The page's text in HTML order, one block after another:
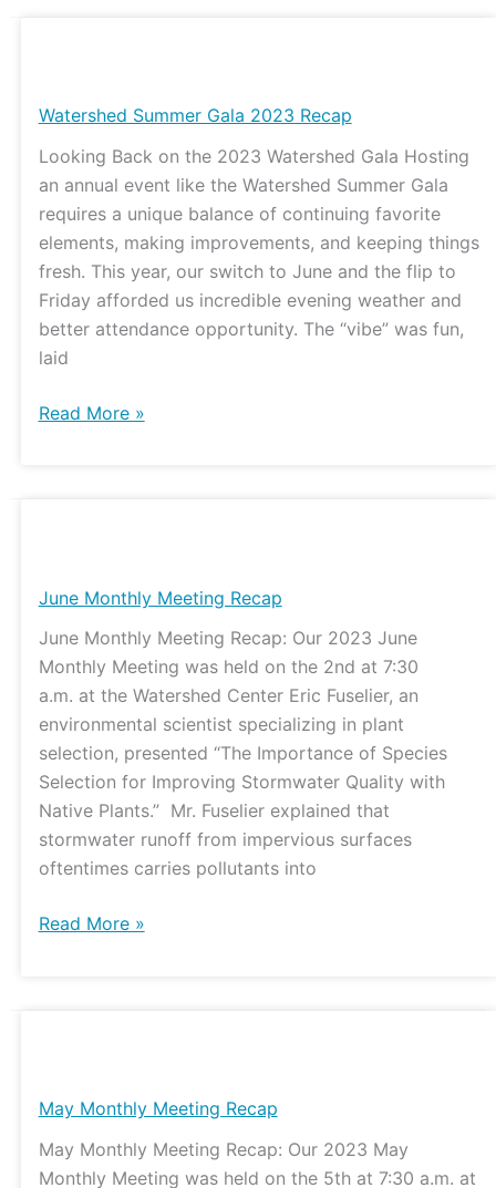
Watershed Summer Gala 2023 Recap
Looking Back on the 2023 Watershed Gala Hosting
an annual event like the Watershed Summer Gala
requires a unique balance of continuing favorite
elements, making improvements, and keeping things
fresh. This year, our switch to June and the flip to
Friday afforded us incredible evening weather and
better attendance opportunity. The “vibe” was fun,
laid
Gala
Recap
Read More »
June Monthly Meeting Recap
June Monthly Meeting Recap: Our 2023 June
Monthly Meeting was held on the 2nd at 7:30
a.m. at the Watershed Center Eric Fuselier, an
environmental scientist specializing in plant
selection, presented “The Importance of Species
Selection for Improving Stormwater Quality with
Native Plants.” Mr. Fuselier explained that
stormwater runoff from impervious surfaces
oftentimes carries pollutants into
Meeting
Read More »
May Monthly Meeting Recap
May Monthly Meeting Recap: Our 2023 May
Monthly Meeting was held on the 5th at 7:30 a.m. at
Meeting